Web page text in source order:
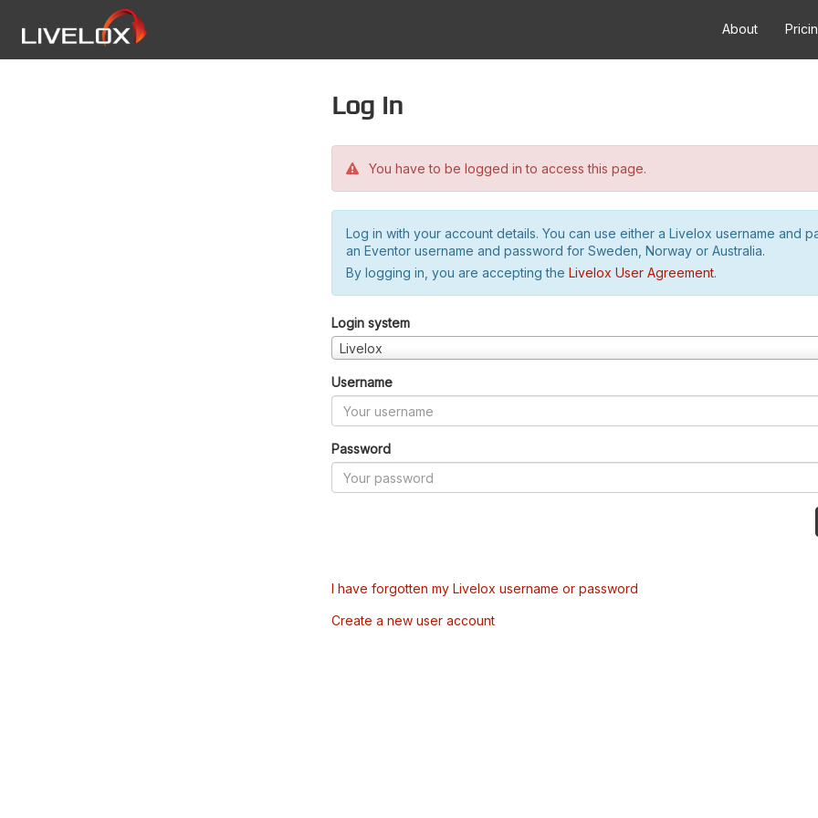
About
Log in
You have to be logged in to access this page.
Log in with your account details. You can use either a Livelox username and
an Eventor username and password for Sweden, Norway or Australia.
By logging in, you are accepting the Livelox User Agreement.
Login system
Livelox
Username
Password
I have forgotten my Livelox username or password
Create a new user account